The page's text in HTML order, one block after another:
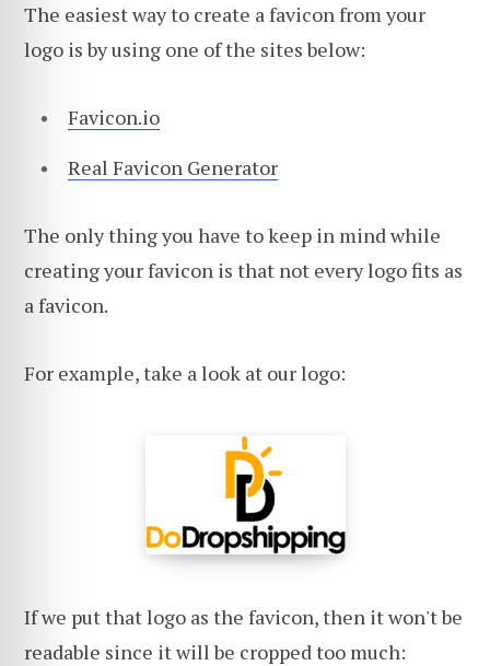
The easiest way to create a favicon from your
logo is by using one of the sites below:
Favicon.io
Real Favicon Generator
The only thing you have to keep in mind while
creating your favicon is that not every logo fits as
a favicon.
For example, take a look at our logo:
If we put that logo as the favicon, then it won't be
readable since it will be cropped too much: